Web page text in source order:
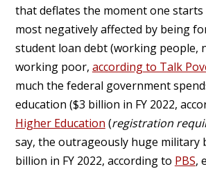
that deflates the moment one starts
most negatively affected by being
student loan debt (working people,
working poor, according to Talk
much the federal government
education ($3 billion in FY 2022,
Higher Education (registration
say, the outrageously huge military
billion in FY 2022, according to PBS,